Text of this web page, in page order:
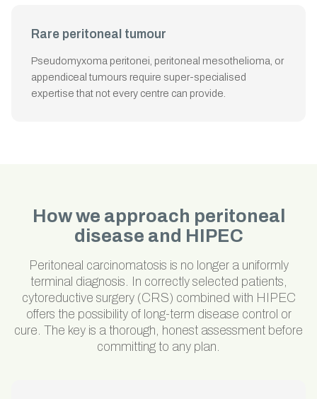
Rare peritoneal tumour
Pseudomyxoma peritonei, peritoneal mesothelioma, or
appendiceal tumours require super-specialised
expertise that not every centre can provide.
How we approach peritoneal
disease and HIPEC
Peritoneal carcinomatosis is no longer a uniformly
terminal diagnosis. In correctly selected patients,
cytoreductive surgery (CRS) combined with HIPEC
offers the possibility of long-term disease control or
cure. The key is a thorough, honest assessment before
committing to any plan.